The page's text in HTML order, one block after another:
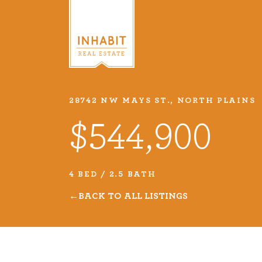
Listings
Every real estate listing is a
we take very seriously. Browse
VIEW LISTINGS
28742 NW MAYS ST., NORTH PLAINS
$544,900
4 BED / 2.5 BATH
BACK TO ALL LISTINGS